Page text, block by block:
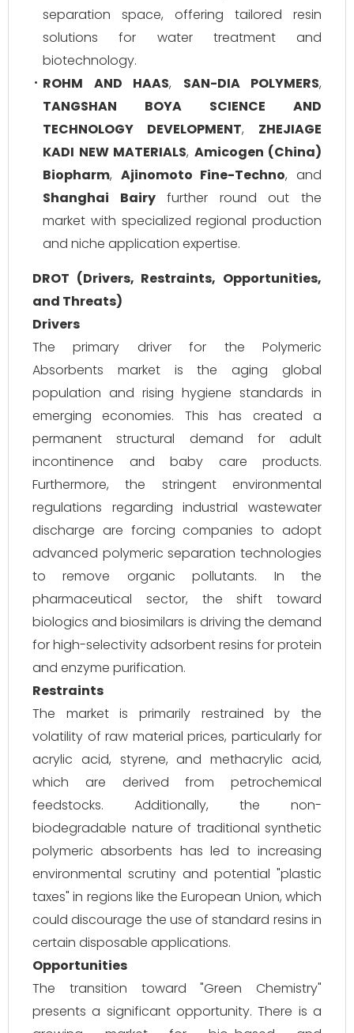
separation space, offering tailored resin
solutions for water treatment and
biotechnology.
ROHM AND HAAS, SAN-DIA POLYMERS,
TANGSHAN BOYA SCIENCE AND
TECHNOLOGY DEVELOPMENT, ZHEJIAGE
KADI NEW MATERIALS, Amicogen (China)
Biopharm, Ajinomoto Fine-Techno, and
Shanghai Bairyfurther round out the
market with specialized regional production
and niche application expertise.
DROT (Drivers, Restraints, Opportunities,
and Threats)
Drivers
The primary driver for the Polymeric
Absorbents market is the aging global
population and rising hygiene standards in
emerging economies. This has created a
permanent structural demand for adult
incontinence and baby care products.
Furthermore, the stringent environmental
regulations regarding industrial wastewater
discharge are forcing companies to adopt
advanced polymeric separation technologies
to remove organic pollutants. In the
pharmaceutical sector, the shift toward
biologics and biosimilars is driving the demand
for high-selectivity adsorbent resins for protein
and enzyme purification.
Restraints
The market is primarily restrained by the
volatility of raw material prices, particularly for
acrylic acid, styrene, and methacrylic acid,
which are derived from petrochemical
feedstocks. Additionally, the non-
biodegradable nature of traditional synthetic
polymeric absorbents has led to increasing
environmental scrutiny and potential "plastic
taxes" in regions like the European Union, which
could discourage the use of standard resins in
certain disposable applications.
Opportunities
The transition toward "Green Chemistry"
presents a significant opportunity. There is a